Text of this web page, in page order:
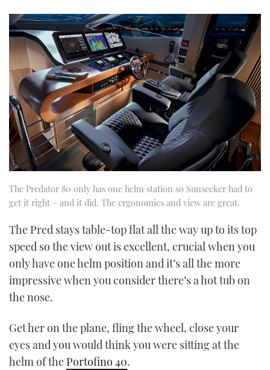
The Predator 80 only has one helm station so Sunseeker had to
get it right – and it did. The ergonomics and view are great.
The Pred stays table-top flat all the way up to its top
speed so the view out is excellent, crucial when you
only have one helm position and it’s all the more
impressive when you consider there’s a hot tub on
the nose.
Get her on the plane, fling the wheel, close your
eyes and you would think you were sitting at the
helm of the Portofino 40.